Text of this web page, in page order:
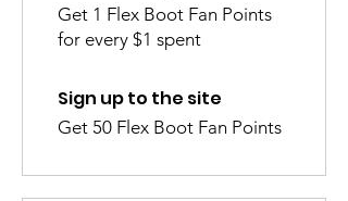
Get 1 Flex Boot Fan Points
for every $1 spent
Sign up to the site
Get 50 Flex Boot Fan Points